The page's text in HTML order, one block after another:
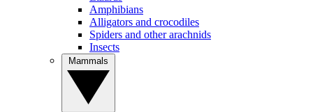
Amphibians
Alligators and crocodiles
Spiders and other arachnids
Insects